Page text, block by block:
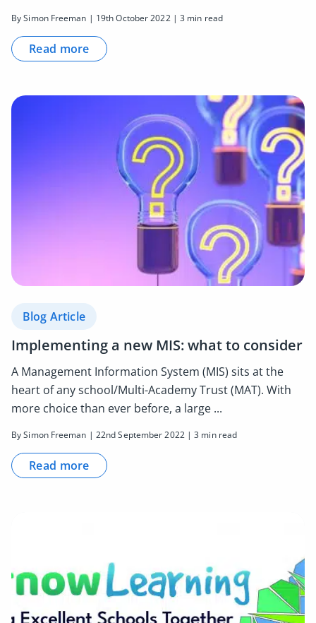
By Simon Freeman | 19th October 2022 | 3 min read
Read more
Blog Article
Implementing a new MIS: what to consider
A Management Information System (MIS) sits at the
heart of any school/Multi-Academy Trust (MAT). With
more choice than ever before, a large ...
By Simon Freeman | 22nd September 2022 | 3 min read
Read more